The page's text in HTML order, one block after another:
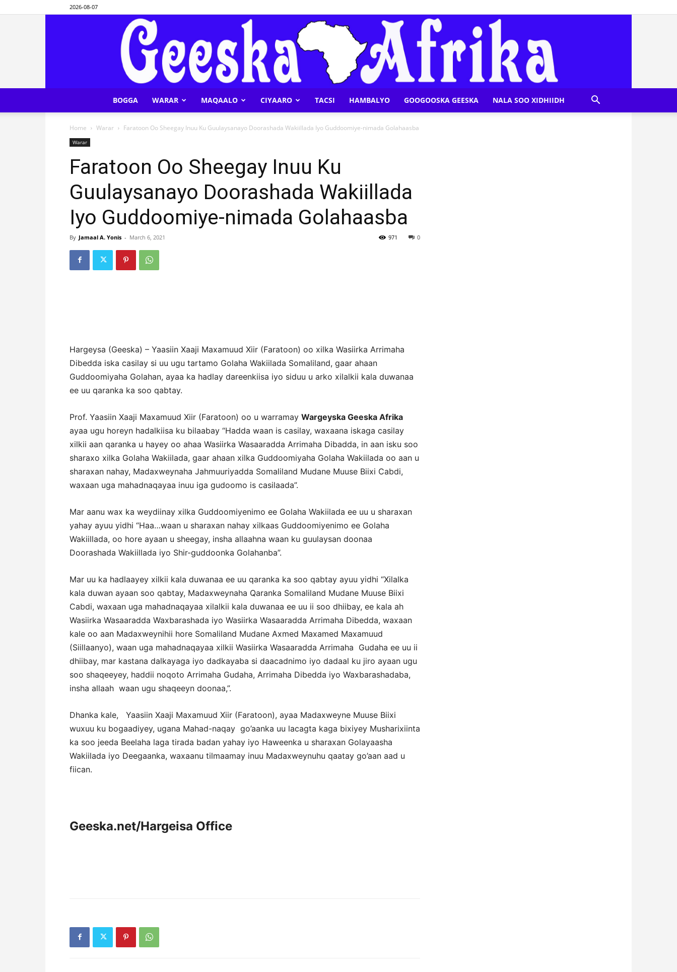
2026-08-07
Afrika
BOGGA WARAR MAQAALO CIYAARO TACSI HAMBALYO GOOGOOSKA GEESKA NALA SOO XIDHIIDH
Home Warar Faratoon Oo Sheegay Inuu Ku Guulaysanayo Doorashada Wakiillada Iyo Guddoomiye-nimada Golahaasba
Warar
Faratoon Oo Sheegay Inuu Ku
Guulaysanayo Doorashada Wakiillada
Iyo Guddoomiye-nimada Golahaasba
By Jamaal A. Yonis - March 6, 2021 0
971
Hargeysa (Geeska) – Yaasiin Xaaji Maxamuud Xiir (Faratoon) oo xilka Wasiirka Arrimaha
Dibedda iska casilay si uu ugu tartamo Golaha Wakiilada Somaliland, gaar ahaan
Guddoomiyaha Golahan, ayaa ka hadlay dareenkiisa iyo siduu u arko xilalkii kala duwanaa
ee uu qaranka ka soo qabtay.
Prof. Yaasiin Xaaji Maxamuud Xiir (Faratoon) oo u warramay Wargeyska Geeska Afrika
ayaa ugu horeyn hadalkiisa ku bilaabay “Hadda waan is casilay, waxaana iskaga casilay
xilkii aan qaranka u hayey oo ahaa Wasiirka Wasaaradda Arrimaha Dibadda, in aan isku soo
sharaxo xilka Golaha Wakiilada, gaar ahaan xilka Guddoomiyaha Golaha Wakiilada oo aan u
sharaxan nahay, Madaxweynaha Jahmuuriyadda Somaliland Mudane Muuse Biixi Cabdi,
waxaan uga mahadnaqayaa inuu iga gudoomo is casilaada”.
Mar aanu wax ka weydiinay xilka Guddoomiyenimo ee Golaha Wakiilada ee uu u sharaxan
yahay ayuu yidhi “Haa…waan u sharaxan nahay xilkaas Guddoomiyenimo ee Golaha
Wakiillada, oo hore ayaan u sheegay, insha allaahna waan ku guulaysan doonaa
Doorashada Wakiillada iyo Shir-guddoonka Golahanba”.
Mar uu ka hadlaayey xilkii kala duwanaa ee uu qaranka ka soo qabtay ayuu yidhi “Xilalka
kala duwan ayaan soo qabtay, Madaxweynaha Qaranka Somaliland Mudane Muuse Biixi
Cabdi, waxaan uga mahadnaqayaa xilalkii kala duwanaa ee uu ii soo dhiibay, ee kala ah
Wasiirka Wasaaradda Waxbarashada iyo Wasiirka Wasaaradda Arrimaha Dibedda, waxaan
kale oo aan Madaxweynihii hore Somaliland Mudane Axmed Maxamed Maxamuud
(Siillaanyo), waan uga mahadnaqayaa xilkii Wasiirka Wasaaradda Arrimaha Gudaha ee uu ii
dhiibay, mar kastana dalkayaga iyo dadkayaba si daacadnimo iyo dadaal ku jiro ayaan ugu
soo shaqeeyey, haddii noqoto Arrimaha Gudaha, Arrimaha Dibedda iyo Waxbarashadaba,
insha allaah waan ugu shaqeeyn doonaa,”.
Dhanka kale, Yaasiin Xaaji Maxamuud Xiir (Faratoon), ayaa Madaxweyne Muuse Biixi
wuxuu ku bogaadiyey, ugana Mahad-naqay go’aanka uu lacagta kaga bixiyey Musharixiinta
ka soo jeeda Beelaha laga tirada badan yahay iyo Haweenka u sharaxan Golayaasha
Wakiilada iyo Deegaanka, waxaanu tilmaamay inuu Madaxweynuhu qaatay go’aan aad u
fiican.
Geeska.net/Hargeisa Office